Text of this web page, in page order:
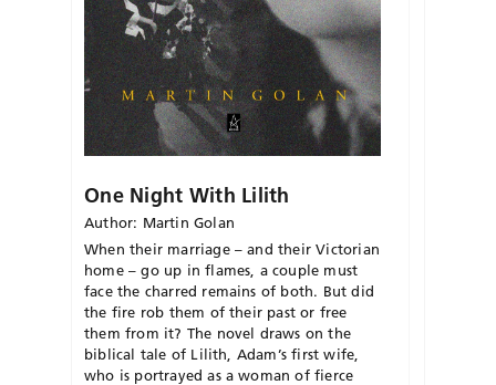
One Night With Lilith
Author: Martin Golan
When their marriage – and their Victorian
home – go up in flames, a couple must
face the charred remains of both. But did
the fire rob them of their past or free
them from it? The novel draws on the
biblical tale of Lilith, Adam’s first wife,
who is portrayed as a woman of fierce